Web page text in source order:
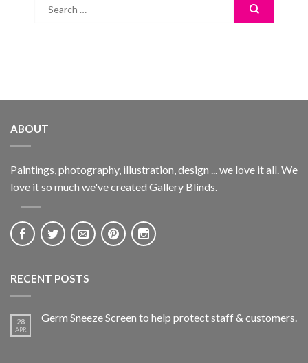
ABOUT
Paintings, photography, illustration, design ... we love it all. We
love it so much we've created Gallery Blinds.
RECENT POSTS
28
APR
Germ Sneeze Screen to help protect staff & customers.